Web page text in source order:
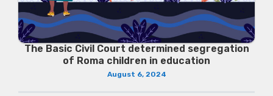
The Basic Civil Court determined segregation
of Roma children in education
August 6, 2024